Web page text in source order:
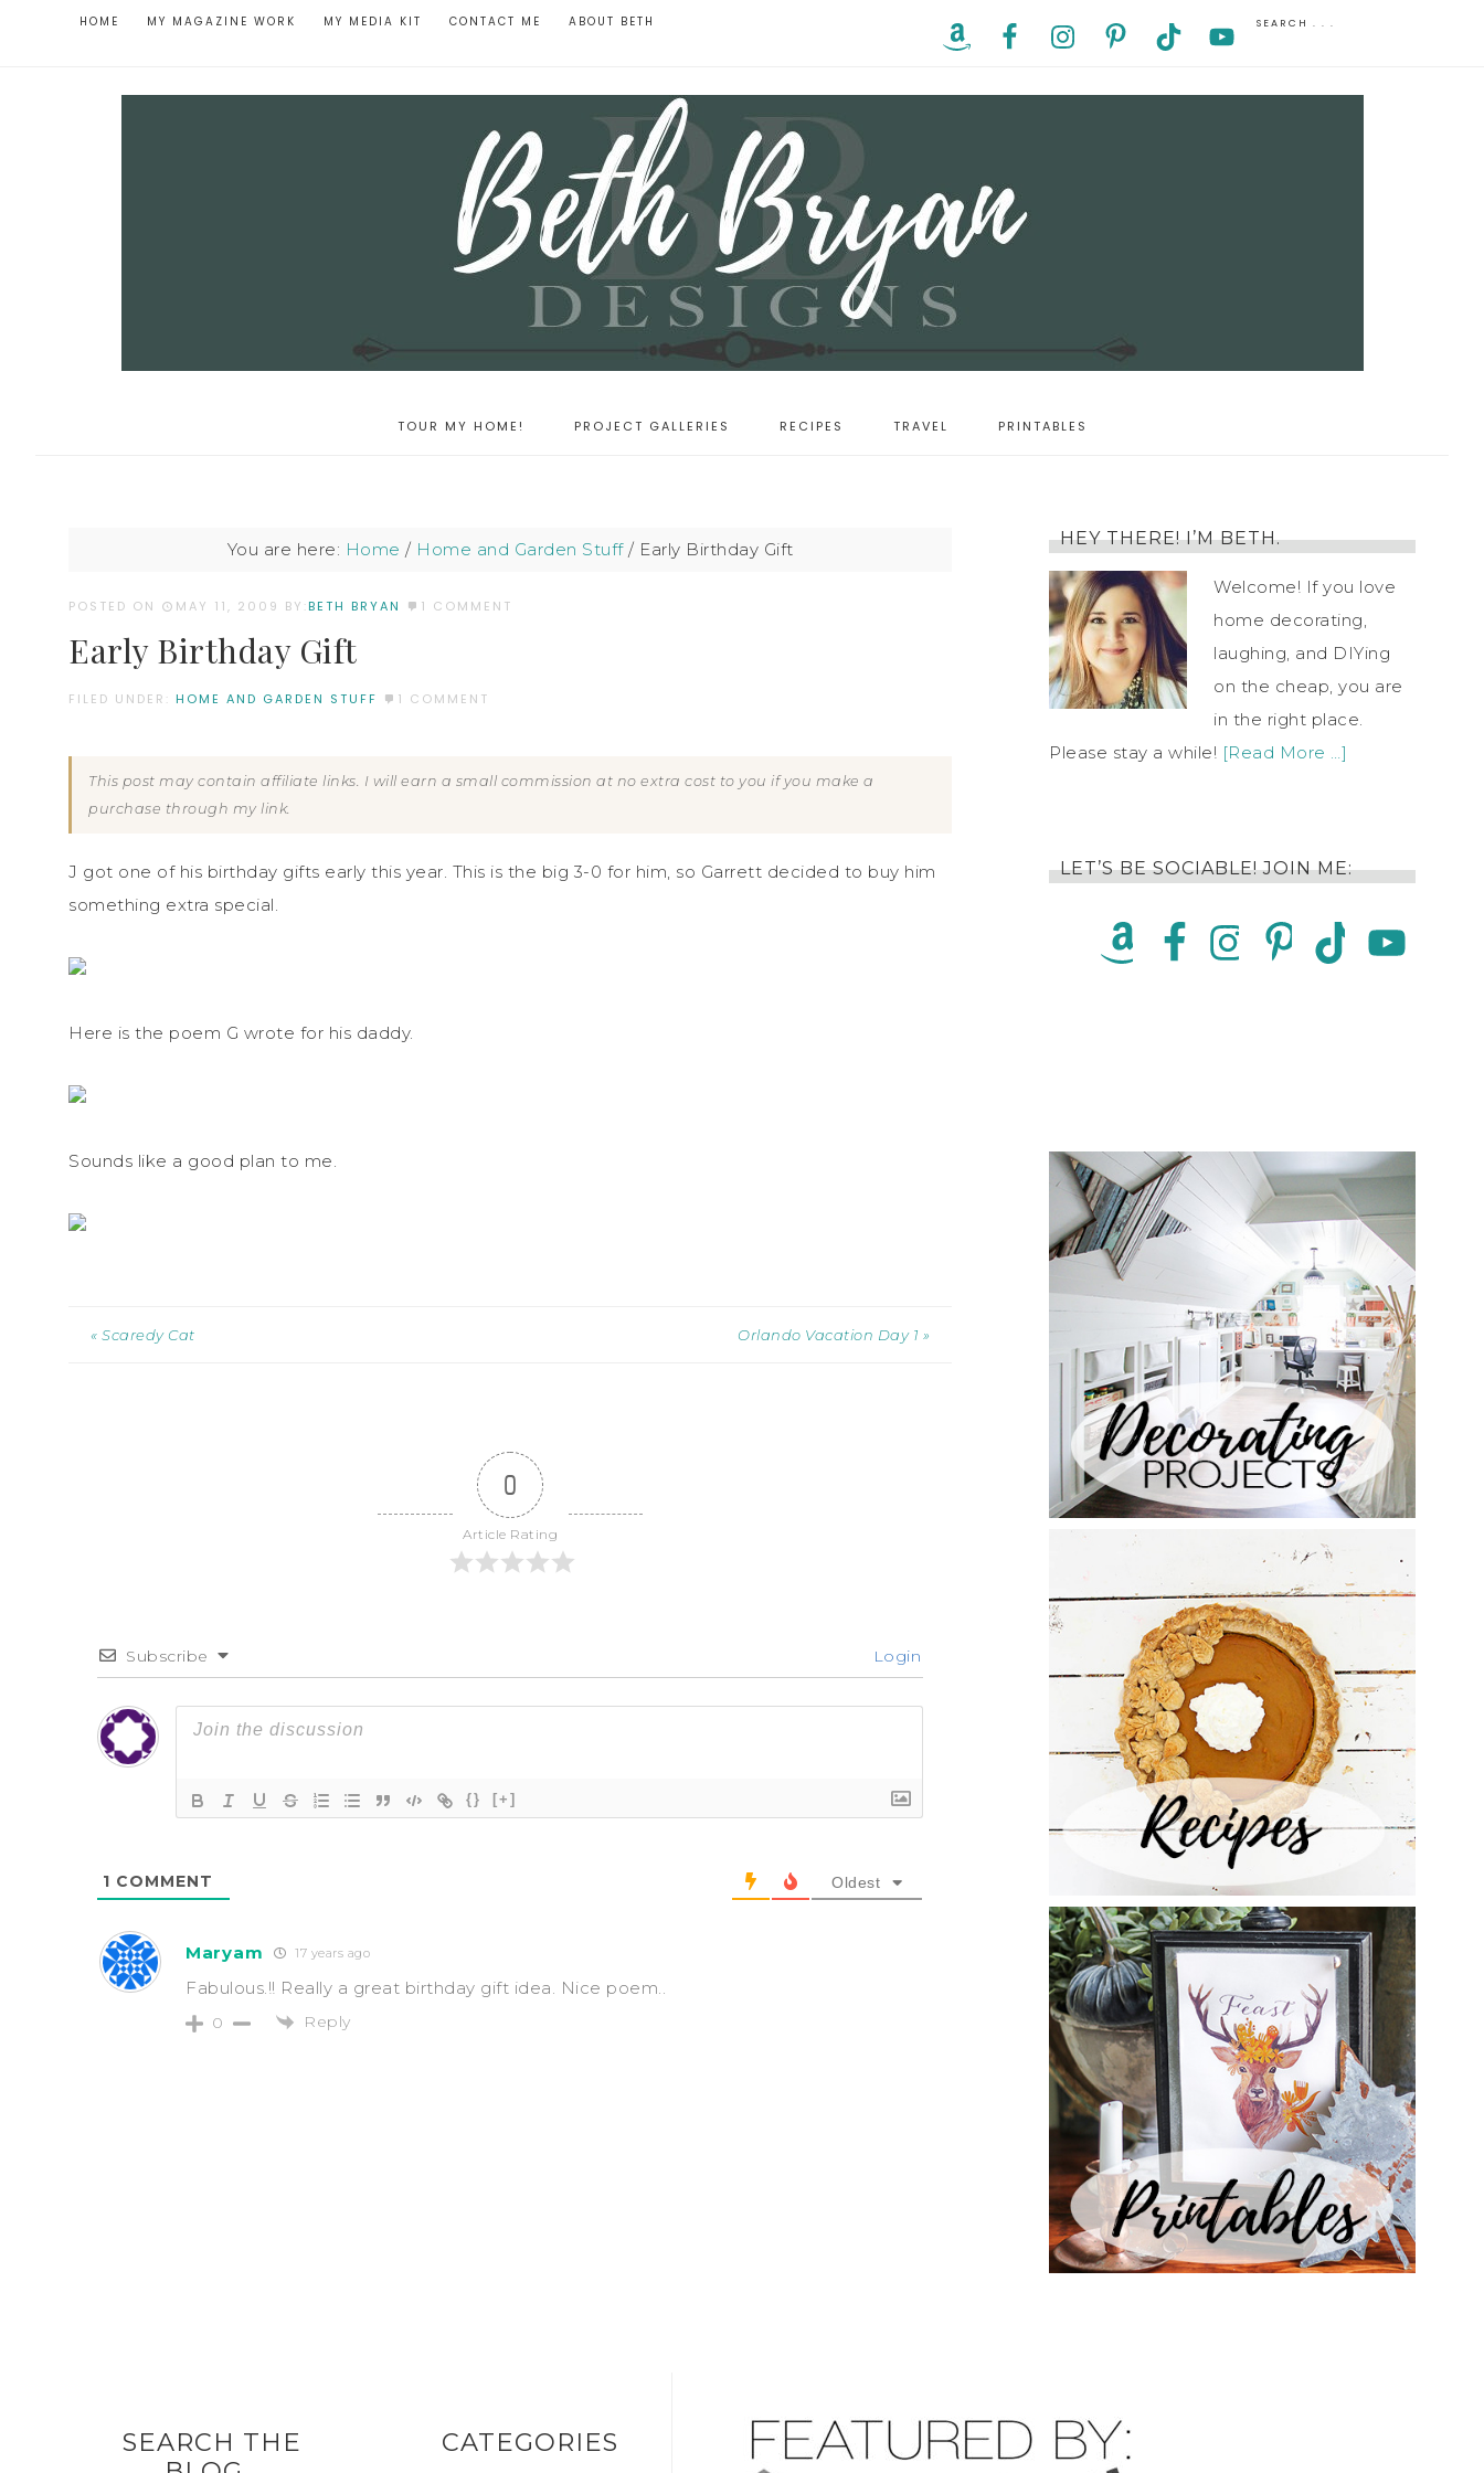
HOME MY MAGAZINE WORK MY MEDIA KIT CONTACT ME ABOUT BETH
TOUR MY HOME! PROJECT GALLERIES RECIPES TRAVEL PRINTABLES
You are here: Home / Home and Garden Stuff / Early Birthday Gift
POSTED ON MAY 11, 2009 BY:BETH BRYAN 1 COMMENT
Early Birthday Gift
FILED UNDER: HOME AND GARDEN STUFF 1 COMMENT
This post may contain affiliate links. I will earn a small commission at no extra cost to you if you make a
purchase through my link.
J got one of his birthday gifts early this year. This is the big 3-0 for him, so Garrett decided to buy him
something extra special.
Here is the poem G wrote for his daddy.
Sounds like a good plan to me.
« Scaredy Cat Orlando Vacation Day 1 »
0
Article Rating
Subscribe Login
{} [+]
1 COMMENT Oldest
Maryam 17 years ago
Fabulous.!! Really a great birthday gift idea. Nice poem..
0 Reply
HEY THERE! I’M BETH.
Welcome! If you love
home decorating,
laughing, and DIYing
on the cheap, you are
in the right place.
Please stay a while! [Read More …]
LET’S BE SOCIABLE! JOIN ME:
SEARCH THE
CATEGORIES